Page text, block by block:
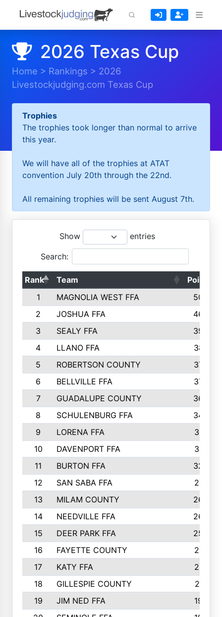
2026 Texas Cup
Home > Rankings > 2026
Livestockjudging.com Texas Cup
Trophies
The trophies took longer than normal to arrive
this year.
We will have all of the trophies at ATAT
convention July 20th through the 22nd.
All remaining trophies will be sent August 7th.
Show entries
Search:
Rank Team
Points
1
MAGNOLIA WEST FFA
5006
2
JOSHUA FFA
4638
3
SEALY FFA
3926
4
LLANO FFA
3877
5
ROBERTSON COUNTY
3779
6
BELLVILLE FFA
3770
7
GUADALUPE COUNTY
3688
8
SCHULENBURG FFA
3404
9
LORENA FFA
3319
10
DAVENPORT FFA
3313
11
BURTON FFA
3223
12
SAN SABA FFA
2710
13
MILAM COUNTY
2650
14
NEEDVILLE FFA
2636
15
DEER PARK FFA
2566
16
FAYETTE COUNTY
2198
17
KATY FFA
2156
18
GILLESPIE COUNTY
2116
19
JIM NED FFA
1935